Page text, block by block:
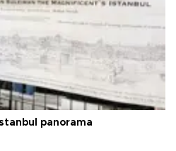
panorama